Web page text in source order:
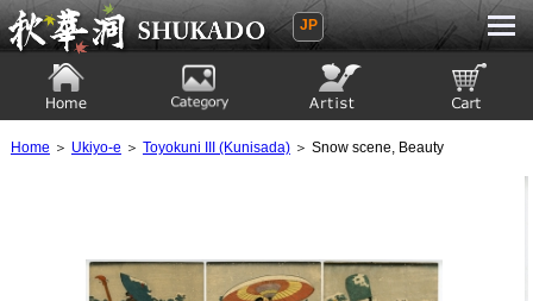
Ukiyoe Gallery SHUKADO
JP
Home ＞ Ukiyo-e ＞ Toyokuni III (Kunisada)＞ Snow scene, Beauty